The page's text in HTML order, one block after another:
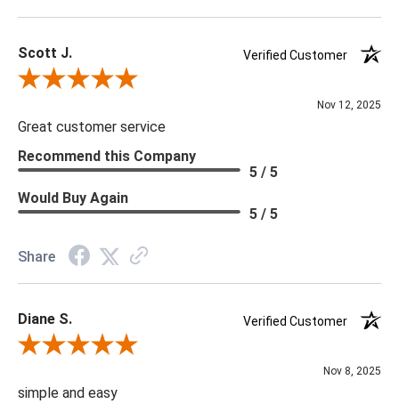
Scott J.
Verified Customer
Review By Scott J.
Nov 12, 2025
Great customer service
Recommend this Company
5 / 5
Would Buy Again
5 / 5
Share
Diane S.
Verified Customer
Review By Diane S.
Nov 8, 2025
simple and easy